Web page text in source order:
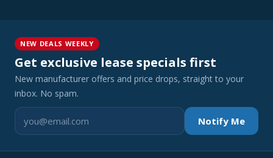
NEW DEALS WEEKLY
Get exclusive lease specials first
New manufacturer offers and price drops, straight to your
inbox. No spam.
Notify Me